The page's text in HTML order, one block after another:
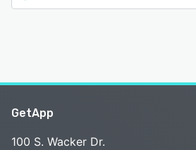
GetApp
100 S. Wacker Dr.